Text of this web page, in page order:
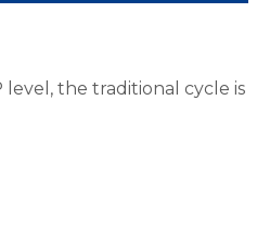
the traditional cycle is